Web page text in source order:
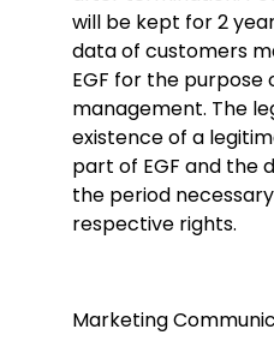
will be kept for 2
data of customers
EGF for the purpose
management. The
existence of a
part of EGF and the
the period
respective rights.
Marketing